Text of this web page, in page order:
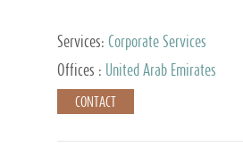
Services: Corporate Services
Offices :
United Arab Emirates
CONTACT